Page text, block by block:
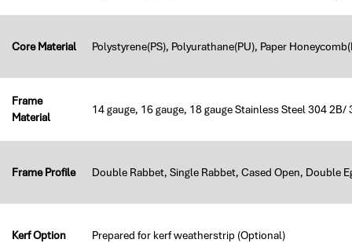
Core Material Polystyrene(PS), Polyurathane(PU), Paper
Frame
Material
14 gauge, 16 gauge, 18 gauge Stainless Steel 304
Frame Profile Double Rabbet, Single Rabbet, Cased Open, Double
Kerf Option Prepared for kerf weatherstrip (Optional)